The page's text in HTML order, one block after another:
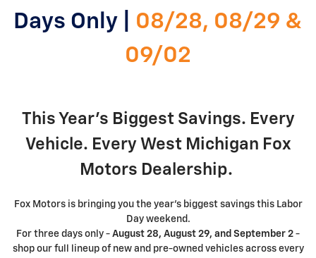
Days Only | 08/28, 08/29 &
09/02
This Year's Biggest Savings. Every
Vehicle. Every West Michigan Fox
Motors Dealership.
Fox Motors is bringing you the year's biggest savings this Labor
Day weekend.
For three days only - August 28, August 29, and September 2 -
shop our full lineup of new and pre-owned vehicles across every